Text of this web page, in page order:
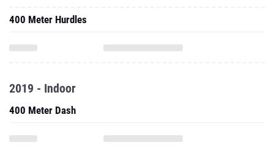
400 Meter Hurdles
2019 - Indoor
400 Meter Dash